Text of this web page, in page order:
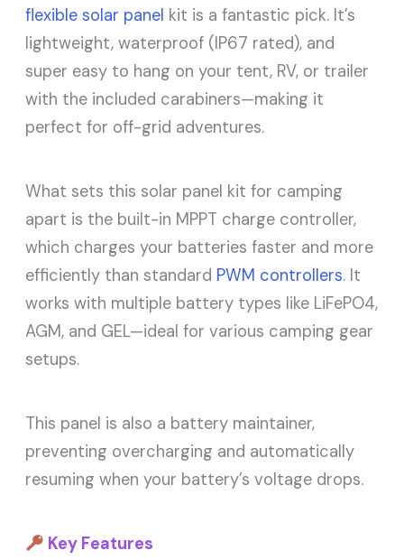
flexible solar panel kit is a fantastic pick. It’s
lightweight, waterproof (IP67 rated), and
super easy to hang on your tent, RV, or trailer
with the included carabiners—making it
perfect for off-grid adventures.
What sets this solar panel kit for camping
apart is the built-in MPPT charge controller,
which charges your batteries faster and more
efficiently than standard PWM controllers. It
works with multiple battery types like LiFePO4,
AGM, and GEL—ideal for various camping gear
setups.
This panel is also a battery maintainer,
preventing overcharging and automatically
resuming when your battery’s voltage drops.
Key Features